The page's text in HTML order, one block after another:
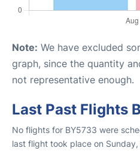
Note: We have excluded
graph, since the quantity
not representative enough.
Last Past Flights
No flights for BY5733 were
last flight took place on